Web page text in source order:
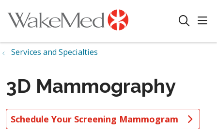
search
Services and Specialties
3D Mammography
Schedule Your Screening Mammogram